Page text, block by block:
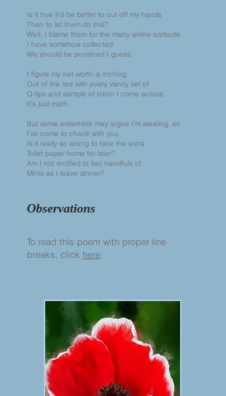
Is it true it’d be better to cut off my hands
Than to let them do this?
Well, I blame them for the many airline earbuds
I have somehow collected.
We should be punished I guess.
I figure my net worth is inching
Out of the red with every vanity set of
Q-tips and sample of lotion I come across.
It’s just math.
But some extremists may argue I’m stealing, so
I’ve come to check with you.
Is it really so wrong to take the extra
Toilet paper home for later?
Am I not entitled to two handfuls of
Mints as I leave dinner?
Observations
To read this poem with proper line
breaks, click here